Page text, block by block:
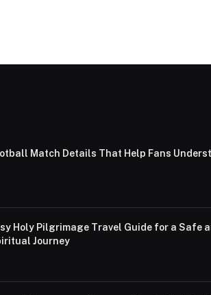
Match Details That Help Fans
Holy Pilgrimage Travel Guide for a Safe
Journey